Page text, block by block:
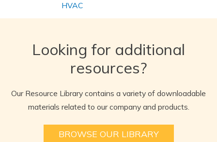
HVAC
Looking for additional
resources?
Our Resource Library contains a variety of downloadable
materials related to our company and products.
BROWSE OUR LIBRARY